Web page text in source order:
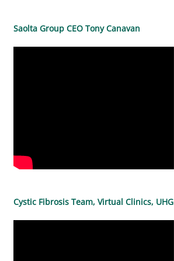
Saolta Group CEO Tony Canavan
Cystic Fibrosis Team, Virtual Clinics, UHG